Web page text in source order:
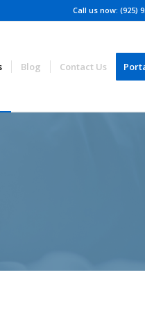
Call us now: (925)
Blog Contact Us